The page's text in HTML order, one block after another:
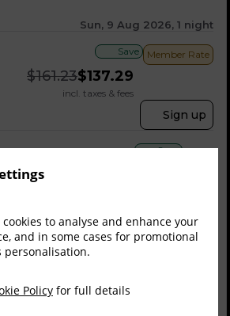
to analyse and enhance your
and in some cases for promotional
personalisation.
Policy for full details
Sun, 9 Aug 2026, 1 night
$161.23$137.29
incl. taxes & fees
Sign up
Save Member Rate
$161.23
Save
incl. taxes & fees